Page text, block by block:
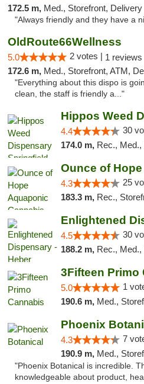
172.5 m, Med., Storefront, Delivery
"Always friendly and they have a
OldRoute66Wellness
5.0 2 votes | 1 reviews
172.6 m, Med., Storefront, ATM, Debit
"Everything about this dispo is
clean, the staff is friendly a..."
4.4 30
174.0 m, Rec.,
4.3 25
183.3 m, Rec.,
4.5 30
188.2 m, Rec.,
3Fifteen Primo
5.0 1
190.6 m, Med., Storefront,
Phoenix
4.3 7
190.9 m, Med., Storefront,
"Phoenix Botanical is incredible.
knowledgeable about product,